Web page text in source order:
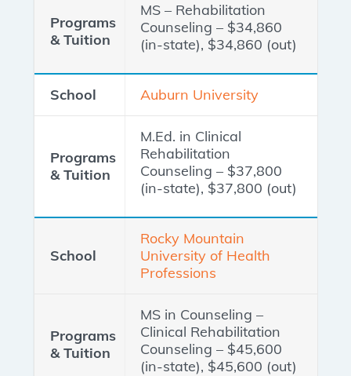
MS – Rehabilitation
Counseling – $34,860
(in-state), $34,860 (out)
Auburn University
M.Ed. in Clinical
Rehabilitation
Counseling – $37,800
(in-state), $37,800 (out)
Rocky Mountain
University of Health
Professions
MS in Counseling –
Clinical Rehabilitation
Counseling – $45,600
(in-state), $45,600 (out)